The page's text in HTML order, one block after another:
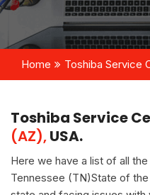
Home Toshiba Service
Toshiba Service
(AZ),USA.
Here we have a list of all
Tennessee (TN)State of